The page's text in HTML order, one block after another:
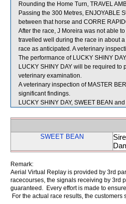
Rounding the Home Turn, TRAVEL
Passing the 300 Metres, ENJOYABLE
between that horse and CORRE
After the race, J Moreira was not able
travelled well during the race in about
race as anticipated. A veterinary
The performance of LUCKY SHINY
LUCKY SHINY DAY will be required
veterinary examination.
A veterinary inspection of MASTER
significant findings.
LUCKY SHINY DAY, SWEET BEAN
SWEET BEAN
Remark:
Aerial Virtual Replay is provided by 3rd
racecourses, the signals receiving by 3rd
guaranteed. Every effort is made to
For the actual race results, the